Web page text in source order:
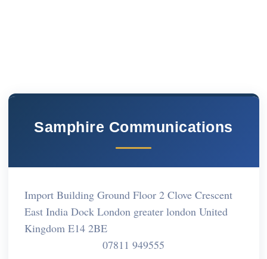
Samphire Communications
Import Building Ground Floor 2 Clove Crescent
East India Dock London greater london United
Kingdom E14 2BE
07811 949555